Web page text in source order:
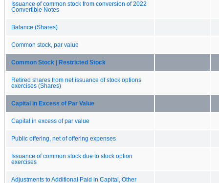
Issuance of common stock from conversion of 2022
Convertible Notes
Balance (Shares)
Common stock, par value
Common Stock | Restricted Stock
Retired shares from net issuance of stock options
exercises (Shares)
Capital in Excess of Par Value
Capital in excess of par value
Public offering, net of offering expenses
Issuance of common stock due to stock option
exercises
Adjustments to Additional Paid in Capital, Other